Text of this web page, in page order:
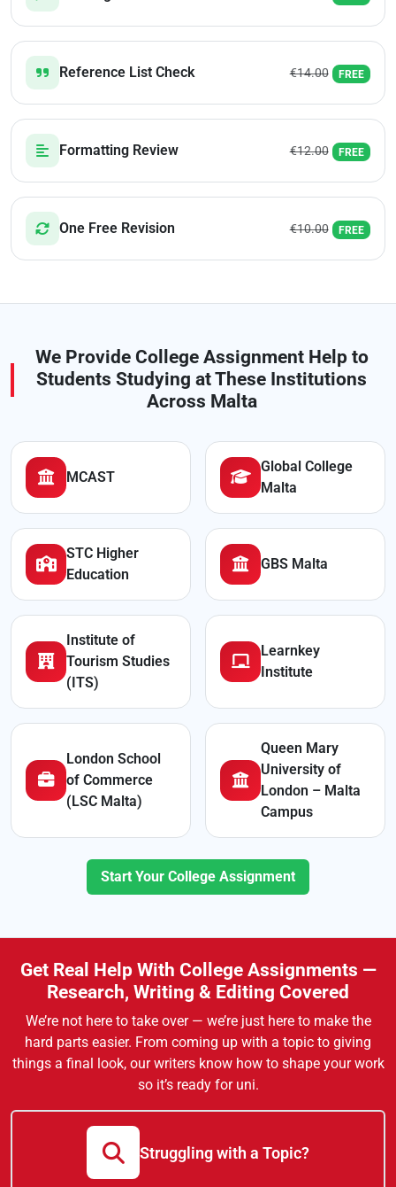
Reference List Check €14.00 FREE
Formatting Review €12.00 FREE
One Free Revision €10.00 FREE
We Provide College Assignment Help to
Students Studying at These Institutions
Across Malta
MCAST
Global College
Malta
STC Higher
Education
GBS Malta
Institute of
Tourism Studies
(ITS)
Learnkey
Institute
London School
of Commerce
(LSC Malta)
Queen Mary
University of
London – Malta
Campus
Start Your College Assignment
Get Real Help With College Assignments —
Research, Writing & Editing Covered
We’re not here to take over — we’re just here to make the
hard parts easier. From coming up with a topic to giving
things a final look, our writers know how to shape your work
so it’s ready for uni.
Struggling with a Topic?